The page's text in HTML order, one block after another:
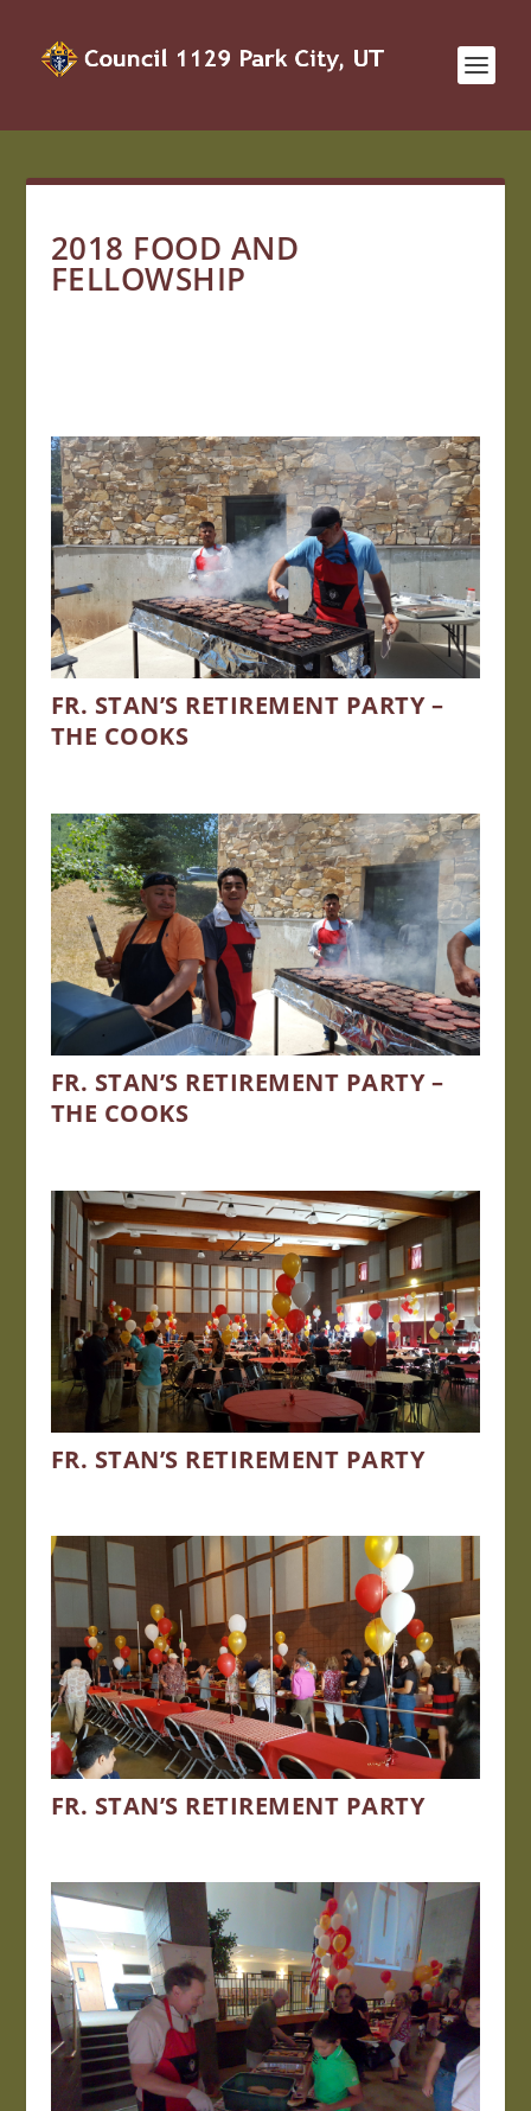
2018 FOOD AND
FELLOWSHIP
FR. STAN’S RETIREMENT PARTY –
THE COOKS
FR. STAN’S RETIREMENT PARTY –
THE COOKS
FR. STAN’S RETIREMENT PARTY
FR. STAN’S RETIREMENT PARTY